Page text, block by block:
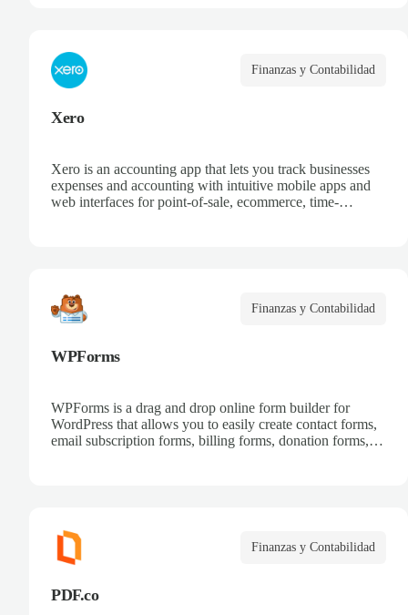
Finanzas y Contabilidad
Xero
Xero is an accounting app that lets you track businesses
expenses and accounting with intuitive mobile apps and
web interfaces for point-of-sale, ecommerce, time-
Finanzas y Contabilidad
WPForms
WPForms is a drag and drop online form builder for
WordPress that allows you to easily create contact forms,
email subscription forms, billing forms, donation forms,
Finanzas y Contabilidad
PDF.co